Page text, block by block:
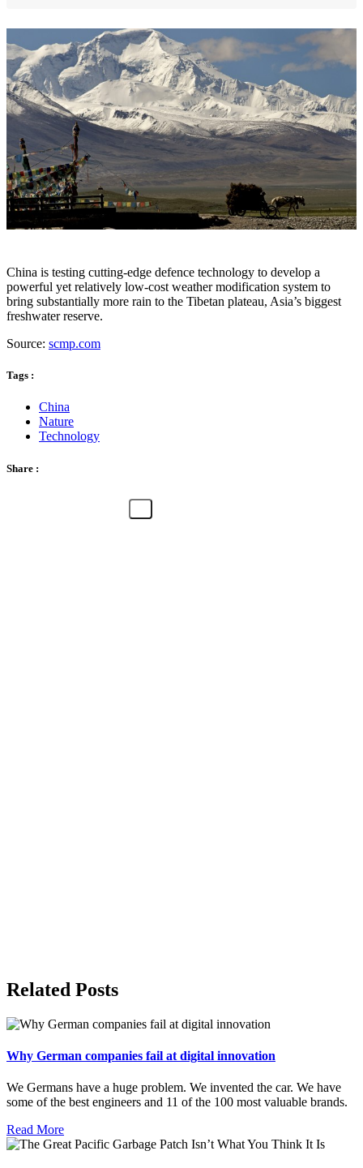
China is testing cutting-edge defence technology to develop a
powerful yet relatively low-cost weather modification system to
bring substantially more rain to the Tibetan plateau, Asia’s biggest
freshwater reserve.
Source: scmp.com
Tags :
China
Nature
Technology
Share :
Related Posts
Why German companies fail at digital innovation
We Germans have a huge problem. We invented the car. We have
some of the best engineers and 11 of the 100 most valuable brands.
Read More